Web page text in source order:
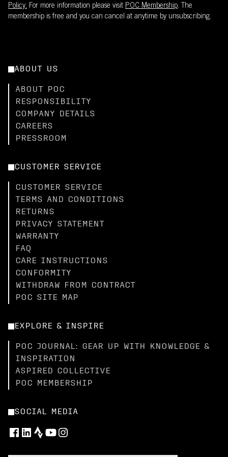
Policy. For more information please visit POC Membership. The
membership is free and you can cancel at anytime by unsubscribing.
ABOUT US
ABOUT POC
RESPONSIBILITY
COMPANY DETAILS
CAREERS
PRESSROOM
CUSTOMER SERVICE
CUSTOMER SERVICE
TERMS AND CONDITIONS
RETURNS
PRIVACY STATEMENT
WARRANTY
FAQ
CARE INSTRUCTIONS
CONFORMITY
WITHDRAW FROM CONTRACT
POC SITE MAP
EXPLORE & INSPIRE
POC JOURNAL: GEAR UP WITH KNOWLEDGE &
INSPIRATION
ASPIRED COLLECTIVE
POC MEMBERSHIP
SOCIAL MEDIA